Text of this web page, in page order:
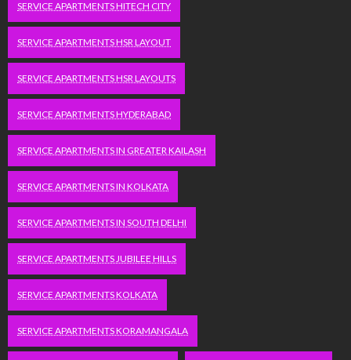
SERVICE APARTMENTS HITECH CITY
SERVICE APARTMENTS HSR LAYOUT
SERVICE APARTMENTS HSR LAYOUTS
SERVICE APARTMENTS HYDERABAD
SERVICE APARTMENTS IN GREATER KAILASH
SERVICE APARTMENTS IN KOLKATA
SERVICE APARTMENTS IN SOUTH DELHI
SERVICE APARTMENTS JUBILEE HILLS
SERVICE APARTMENTS KOLKATA
SERVICE APARTMENTS KORAMANGALA